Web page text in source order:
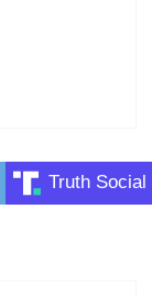
Truth Social